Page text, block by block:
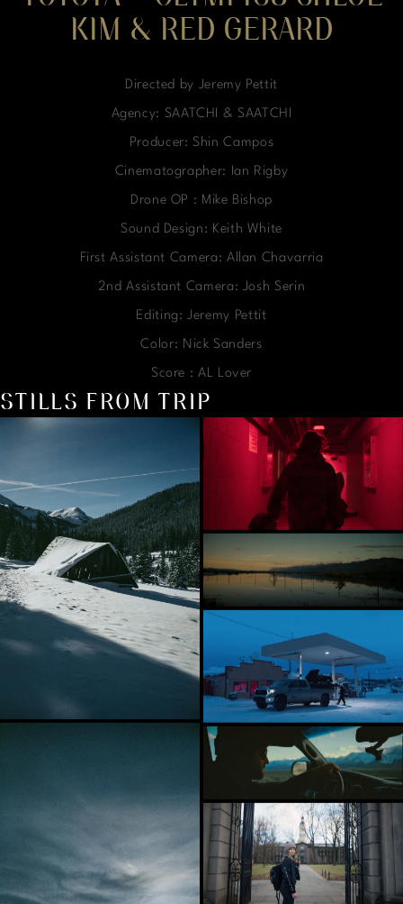
KIM & RED GERARD
Directed by Jeremy Pettit
Agency: SAATCHI & SAATCHI
Producer: Shin Campos
Cinematographer: Ian Rigby
Drone OP : Mike Bishop
Sound Design: Keith White
First Assistant Camera: Allan Chavarria
2nd Assistant Camera: Josh Serin
Editing: Jeremy Pettit
Color: Nick Sanders
Score : AL Lover
STILLS FROM TRIP